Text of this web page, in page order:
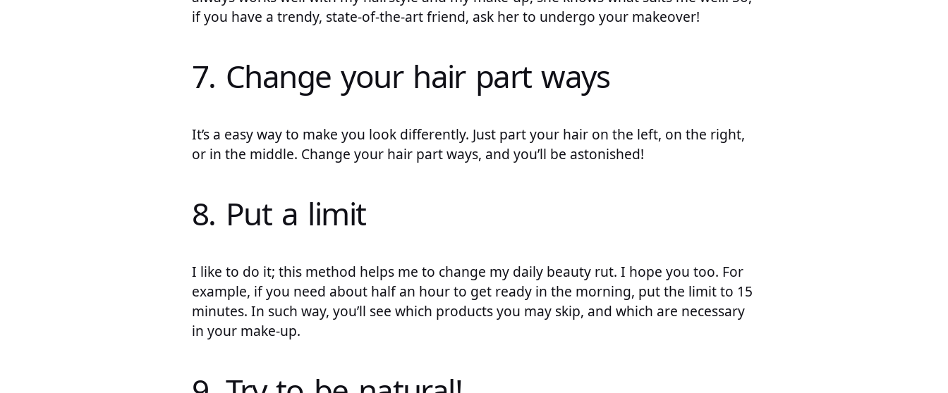
if you have a trendy, state-of-the-art friend, ask her to undergo your makeover!
7. Change your hair part ways
It’s a easy way to make you look differently. Just part your hair on the left, on the right,
or in the middle. Change your hair part ways, and you’ll be astonished!
8. Put a limit
I like to do it; this method helps me to change my daily beauty rut. I hope you too. For
example, if you need about half an hour to get ready in the morning, put the limit to 15
minutes. In such way, you’ll see which products you may skip, and which are necessary
in your make-up.